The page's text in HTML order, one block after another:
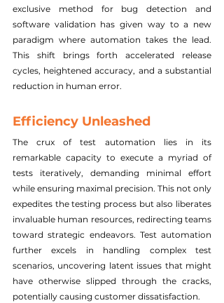
exclusive method for bug detection and
software validation has given way to a new
paradigm where automation takes the lead.
This shift brings forth accelerated release
cycles, heightened accuracy, and a substantial
reduction in human error.
Efficiency Unleashed
The crux of test automation lies in its
remarkable capacity to execute a myriad of
tests iteratively, demanding minimal effort
while ensuring maximal precision. This not only
expedites the testing process but also liberates
invaluable human resources, redirecting teams
toward strategic endeavors. Test automation
further excels in handling complex test
scenarios, uncovering latent issues that might
have otherwise slipped through the cracks,
potentially causing customer dissatisfaction.